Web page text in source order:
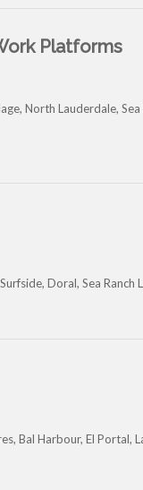
Platforms
North Lauderdale,
Doral, Sea
Bal Harbour, El